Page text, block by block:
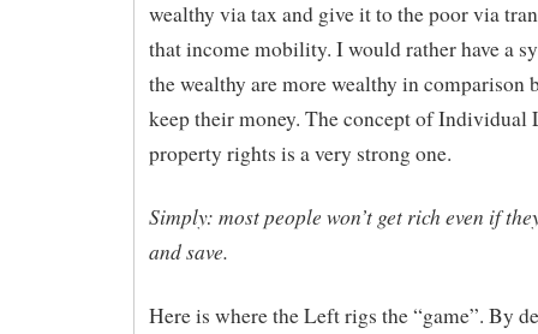
wealthy via tax and give it to the poor via
that income mobility. I would rather have a
the wealthy are more wealthy in comparison
keep their money. The concept of Individual
property rights is a very strong one.
Simply: most people won’t get rich even if
and save.
Here is where the Left rigs the “game”. By